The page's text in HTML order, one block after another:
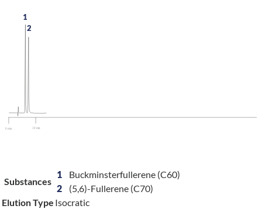
1
2
Substances
1
Buckminsterfullerene (C60)
2
(5,6)-Fullerene (C70)
Elution Type Isocratic